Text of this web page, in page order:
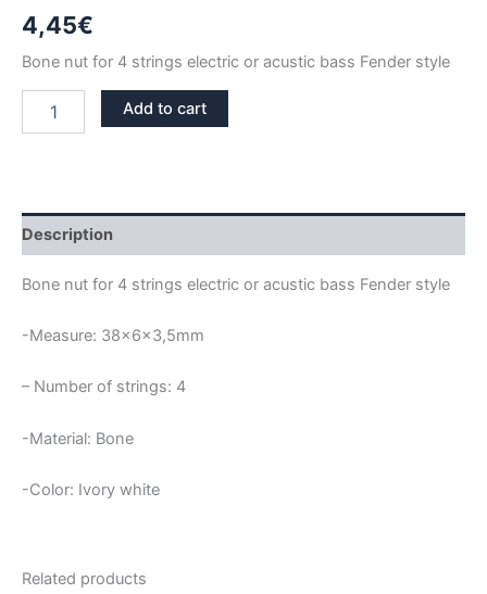
4,45€
Bone nut for 4 strings electric or acustic bass Fender style
NUT
FENDER
STYLE
quantity
Add to cart
Description
Bone nut for 4 strings electric or acustic bass Fender style
-Measure: 38x6x3,5mm
– Number of strings: 4
-Material: Bone
-Color: Ivory white
Related products